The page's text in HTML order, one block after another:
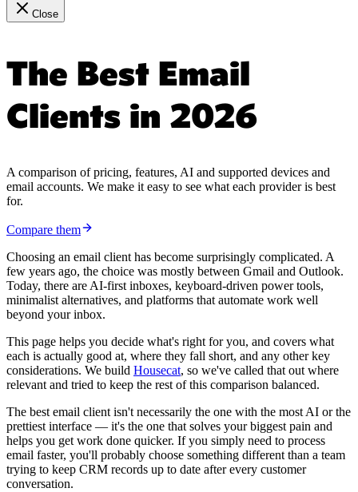
Close
The Best Email
Clients in 2026
A comparison of pricing, features, AI and supported devices and
email accounts. We make it easy to see what each provider is best
for.
Compare them
Choosing an email client has become surprisingly complicated. A
few years ago, the choice was mostly between Gmail and Outlook.
Today, there are AI-first inboxes, keyboard-driven power tools,
minimalist alternatives, and platforms that automate work well
beyond your inbox.
This page helps you decide what's right for you, and covers what
each is actually good at, where they fall short, and any other key
considerations. We build Housecat, so we've called that out where
relevant and tried to keep the rest of this comparison balanced.
The best email client isn't necessarily the one with the most AI or the
prettiest interface — it's the one that solves your biggest pain and
helps you get work done quicker. If you simply need to process
email faster, you'll probably choose something different than a team
trying to keep CRM records up to date after every customer
conversation.